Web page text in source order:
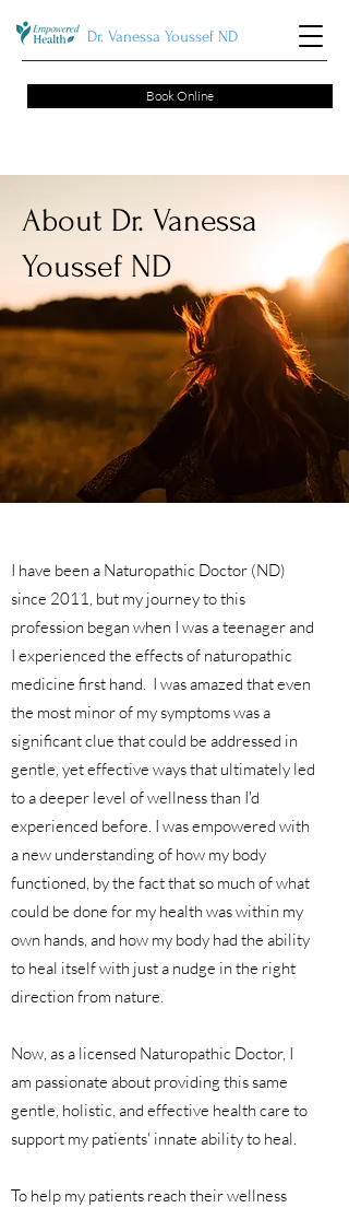
Dr. Vanessa Youssef ND
Book Online
About Dr. Vanessa
Youssef ND
I have been a Naturopathic Doctor (ND)
since 2011, but my journey to this
profession began when I was a teenager and
I experienced the effects of naturopathic
medicine first hand. I was amazed that even
the most minor of my symptoms was a
significant clue that could be addressed in
gentle, yet effective ways that ultimately led
to a deeper level of wellness than I'd
experienced before. I was empowered with
a new understanding of how my body
functioned, by the fact that so much of what
could be done for my health was within my
own hands, and how my body had the ability
to heal itself with just a nudge in the right
direction from nature.
Now, as a licensed Naturopathic Doctor, I
am passionate about providing this same
gentle, holistic, and effective health care to
support my patients' innate ability to heal.
To help my patients reach their wellness